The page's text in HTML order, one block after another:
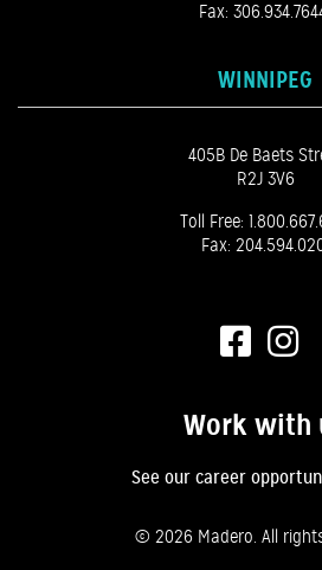
Fax:
WINNIPEG
405B De Baets
R2J 3V6
Toll Free:
Fax:
Work with
See our career
© 2026 Madero. All